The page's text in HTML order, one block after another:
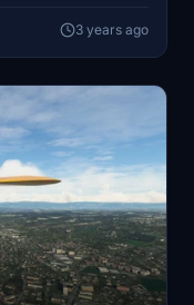
3 years ago